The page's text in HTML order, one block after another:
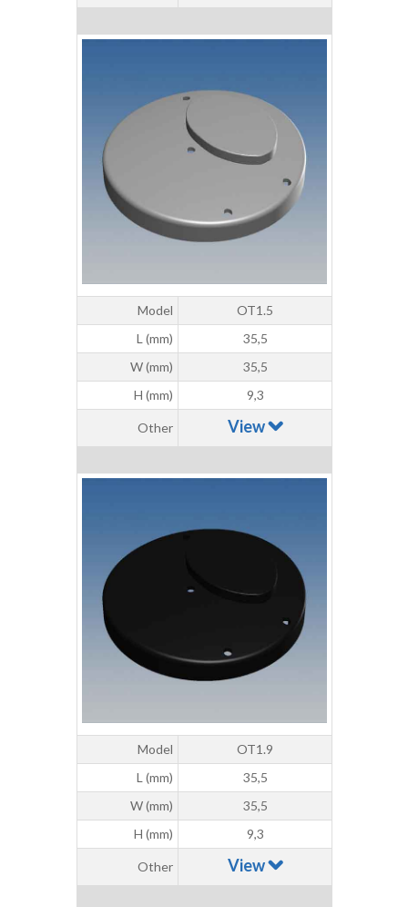
Model
OT1.5
L (mm)
35,5
W (mm)
35,5
H (mm)
9,3
Other View
Model
OT1.9
L (mm)
35,5
W (mm)
35,5
H (mm)
9,3
Other View